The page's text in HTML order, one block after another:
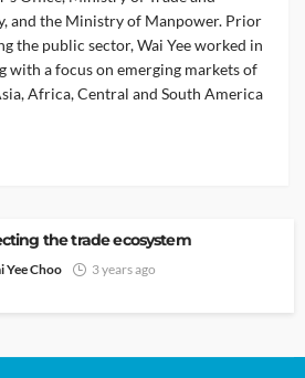
and the Ministry of Manpower. Prior
the public sector, Wai Yee worked in
with a focus on emerging markets of
Africa, Central and South America
the trade ecosystem
Yee Choo 3 years ago